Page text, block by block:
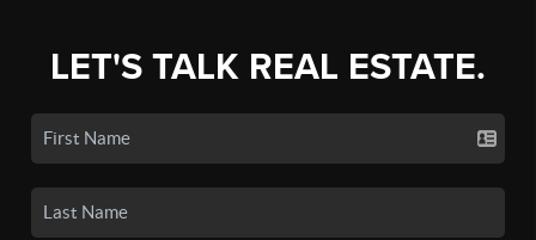
LET'S TALK REAL ESTATE.